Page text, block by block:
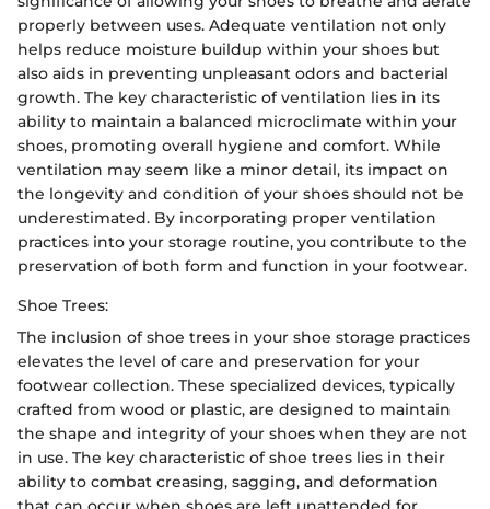
properly between uses. Adequate ventilation not only
helps reduce moisture buildup within your shoes but
also aids in preventing unpleasant odors and bacterial
growth. The key characteristic of ventilation lies in its
ability to maintain a balanced microclimate within your
shoes, promoting overall hygiene and comfort. While
ventilation may seem like a minor detail, its impact on
the longevity and condition of your shoes should not be
underestimated. By incorporating proper ventilation
practices into your storage routine, you contribute to the
preservation of both form and function in your footwear.
Shoe Trees:
The inclusion of shoe trees in your shoe storage practices
elevates the level of care and preservation for your
footwear collection. These specialized devices, typically
crafted from wood or plastic, are designed to maintain
the shape and integrity of your shoes when they are not
in use. The key characteristic of shoe trees lies in their
ability to combat creasing, sagging, and deformation